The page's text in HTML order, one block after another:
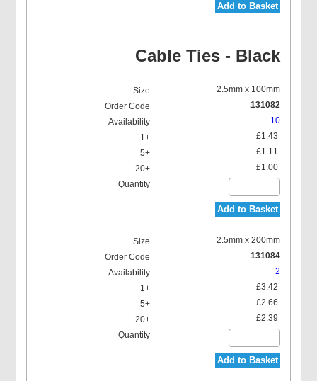
Add to Basket
Cable Ties - Black
2.5mm x 100mm
131082
10
£1.43
£1.11
£1.00
Add to Basket
2.5mm x 200mm
131084
2
£3.42
£2.66
£2.39
Add to Basket